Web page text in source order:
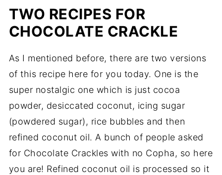
TWO RECIPES FOR
CHOCOLATE CRACKLE
As I mentioned before, there are two versions
of this recipe here for you today. One is the
super nostalgic one which is just cocoa
powder, desiccated coconut, icing sugar
(powdered sugar), rice bubbles and then
refined coconut oil. A bunch of people asked
for Chocolate Crackles with no Copha, so here
you are! Refined coconut oil is processed so it